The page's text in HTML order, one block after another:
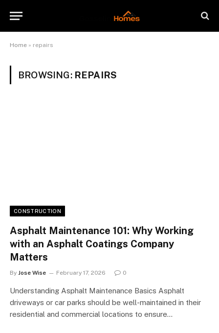
Home » repairs
BROWSING: REPAIRS
CONSTRUCTION
Asphalt Maintenance 101: Why Working
with an Asphalt Coatings Company
Matters
By Jose Wise February 17, 2026 0
Understanding Asphalt Maintenance Basics Asphalt
driveways or car parks should be well-maintained in their
residential and commercial locations to ensure…